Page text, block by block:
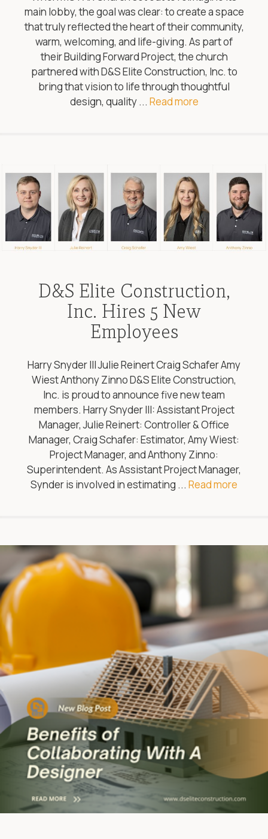
main lobby, the goal was clear: to create a space
that truly reflected the heart of their community,
warm, welcoming, and life-giving. As part of
their Building Forward Project, the church
partnered with D&S Elite Construction, Inc. to
bring that vision to life through thoughtful
design, quality ... Read more
D&S Elite Construction,
Inc. Hires 5 New
Employees
Harry Snyder III Julie Reinert Craig Schafer Amy
Wiest Anthony Zinno D&S Elite Construction,
Inc. is proud to announce five new team
members. Harry Snyder III: Assistant Project
Manager, Julie Reinert: Controller & Office
Manager, Craig Schafer: Estimator, Amy Wiest:
Project Manager, and Anthony Zinno:
Superintendent. As Assistant Project Manager,
Synder is involved in estimating ... Read more